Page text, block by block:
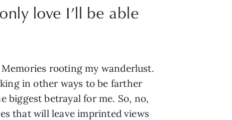
love I’ll be able
rooting my wanderlust.
in other ways to be farther
biggest betrayal for me. So, no,
that will leave imprinted views